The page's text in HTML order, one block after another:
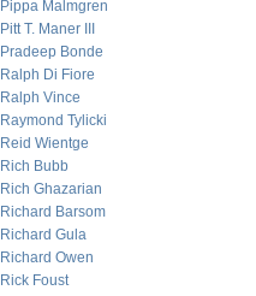
Pippa Malmgren
Pitt T. Maner III
Pradeep Bonde
Ralph Di Fiore
Ralph Vince
Raymond Tylicki
Reid Wientge
Rich Bubb
Rich Ghazarian
Richard Barsom
Richard Gula
Richard Owen
Rick Foust